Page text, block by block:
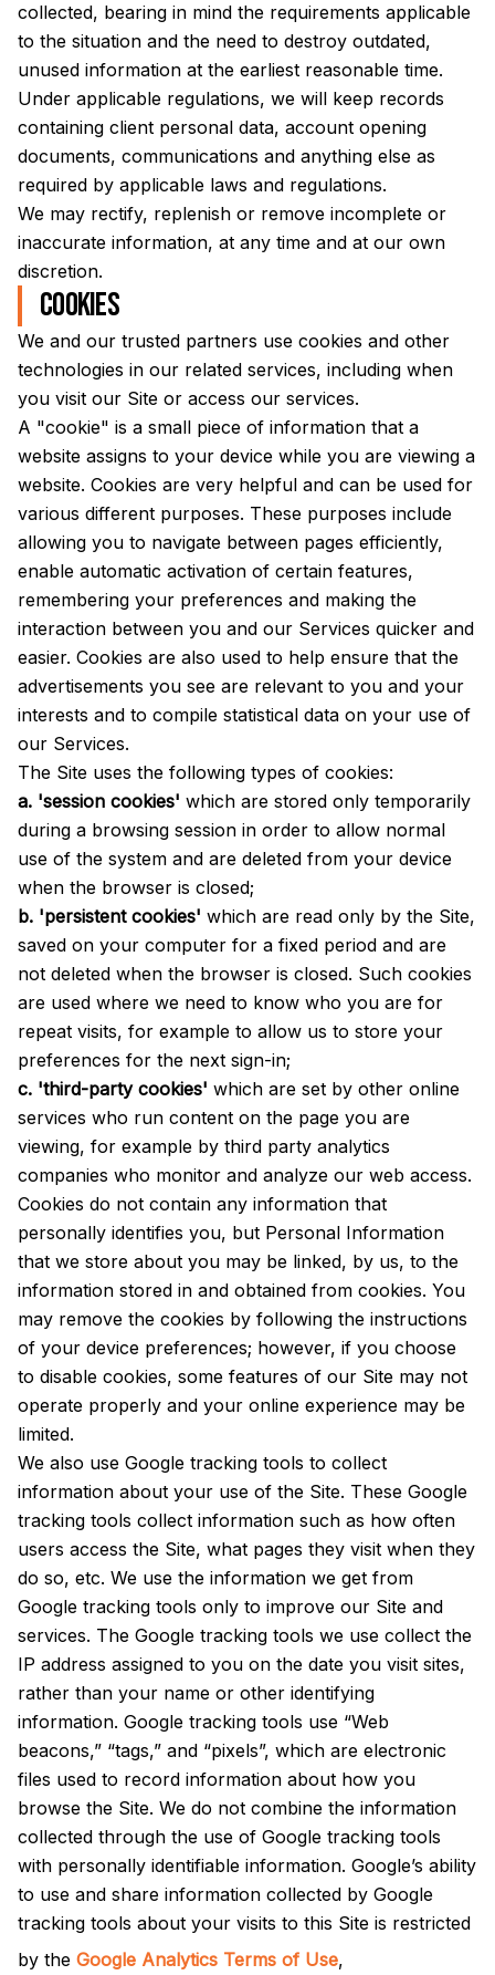
collected, bearing in mind the requirements applicable
to the situation and the need to destroy outdated,
unused information at the earliest reasonable time.
Under applicable regulations, we will keep records
containing client personal data, account opening
documents, communications and anything else as
required by applicable laws and regulations.
We may rectify, replenish or remove incomplete or
inaccurate information, at any time and at our own
discretion.
Cookies
We and our trusted partners use cookies and other
technologies in our related services, including when
you visit our Site or access our services.
A "cookie" is a small piece of information that a
website assigns to your device while you are viewing a
website. Cookies are very helpful and can be used for
various different purposes. These purposes include
allowing you to navigate between pages efficiently,
enable automatic activation of certain features,
remembering your preferences and making the
interaction between you and our Services quicker and
easier. Cookies are also used to help ensure that the
advertisements you see are relevant to you and your
interests and to compile statistical data on your use of
our Services.
The Site uses the following types of cookies:
a. 'session cookies' which are stored only temporarily
during a browsing session in order to allow normal
use of the system and are deleted from your device
when the browser is closed;
b. 'persistent cookies' which are read only by the Site,
saved on your computer for a fixed period and are
not deleted when the browser is closed. Such cookies
are used where we need to know who you are for
repeat visits, for example to allow us to store your
preferences for the next sign-in;
c. 'third-party cookies' which are set by other online
services who run content on the page you are
viewing, for example by third party analytics
companies who monitor and analyze our web access.
Cookies do not contain any information that
personally identifies you, but Personal Information
that we store about you may be linked, by us, to the
information stored in and obtained from cookies. You
may remove the cookies by following the instructions
of your device preferences; however, if you choose
to disable cookies, some features of our Site may not
operate properly and your online experience may be
limited.
We also use Google tracking tools to collect
information about your use of the Site. These Google
tracking tools collect information such as how often
users access the Site, what pages they visit when they
do so, etc. We use the information we get from
Google tracking tools only to improve our Site and
services. The Google tracking tools we use collect the
IP address assigned to you on the date you visit sites,
rather than your name or other identifying
information. Google tracking tools use “Web
beacons,” “tags,” and “pixels”, which are electronic
files used to record information about how you
browse the Site. We do not combine the information
collected through the use of Google tracking tools
with personally identifiable information. Google’s ability
to use and share information collected by Google
tracking tools about your visits to this Site is restricted
by the Google Analytics Terms of Use,